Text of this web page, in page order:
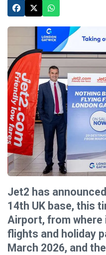
Jet2 has
14th UK base, this
Airport, from where
flights and holiday
March 2026, and